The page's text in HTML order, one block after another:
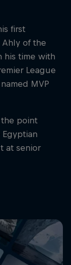
first
of the
his time with
League
MVP
point
at senior